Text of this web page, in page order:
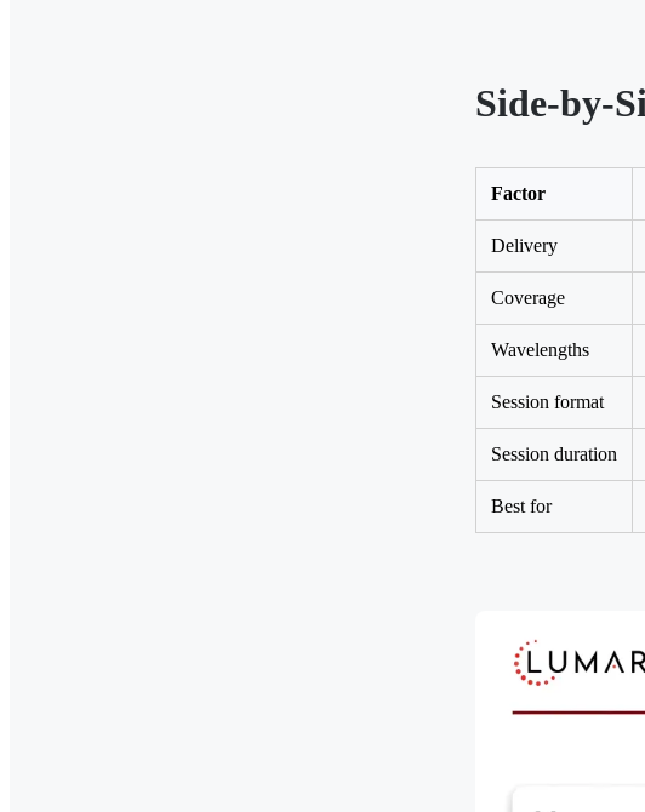
Side-by-
Factor
Delivery
Coverage
Wavelengths
Session format
Session duration
Best for